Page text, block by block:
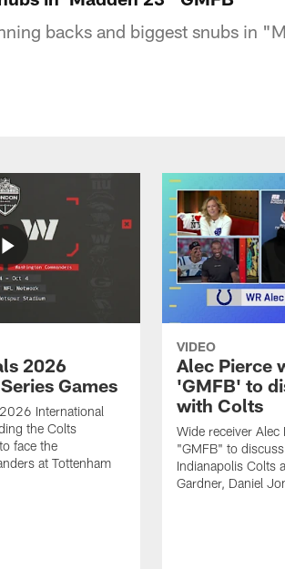
backs and biggest snubs in
2026
Games
International
the Colts
face the
at Tottenham
VIDEO
Alec Pierce
'GMFB' to
with Colts
Wide receiver
"GMFB" to
Indianapolis Colts
Gardner, Daniel